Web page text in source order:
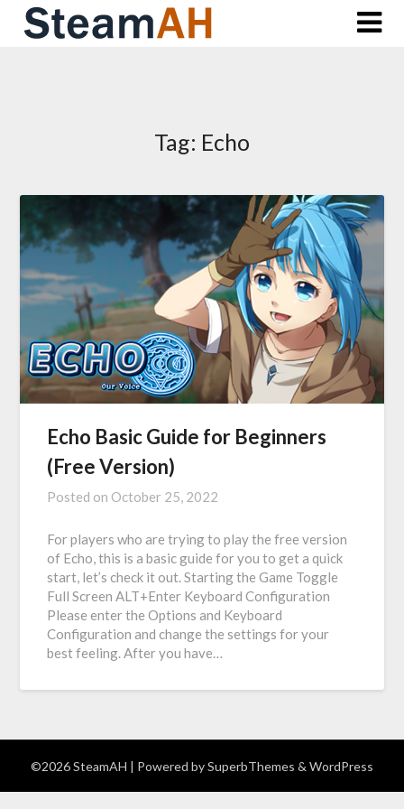
Skip
Tag: Echo
Echo Basic Guide for Beginners
(Free Version)
Posted on October 25, 2022
For players who are trying to play the free version
of Echo, this is a basic guide for you to get a quick
start, let’s check it out. Starting the Game Toggle
Full Screen ALT+Enter Keyboard Configuration
Please enter the Options and Keyboard
Configuration and change the settings for your
best feeling. After you have…
©2026 SteamAH | Powered bySuperbThemes & WordPress